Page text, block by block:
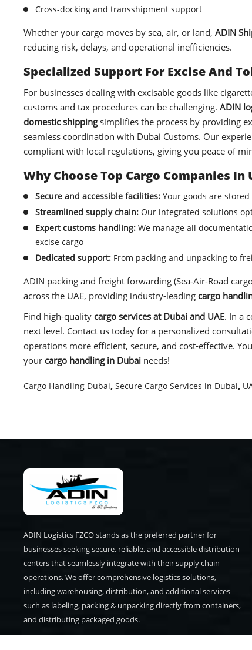
Cross-docking and transshipment support
Whether your cargo moves by sea, air, or land, ADIN
reducing risk, delays, and operational inefficiencies.
Specialized Support For Excise And
For businesses dealing with excisable goods like
customs and tax procedures can be challenging. ADIN
domestic shipping simplifies the process by providing
seamless coordination with Dubai Customs. Our
compliant with local regulations, giving you peace of
Why Choose Top Cargo Companies In
Secure and accessible facilities: Your goods are
Streamlined supply chain: Our integrated solutions
Expert customs handling: We manage all
excise cargo
Dedicated support: From packing and unpacking to
ADIN packing and freight forwarding (Sea-Air-Road
across the UAE, providing industry-leading cargo
Find high-quality cargo services at Dubai and UAE. In a
next level. Contact us today for a personalized
operations more efficient, secure, and cost-effective.
your cargo handling in Dubai needs!
Cargo Handling Dubai, Secure Cargo Services in Dubai,
ADIN Logistics FZCO stands as the preferred partner for
businesses seeking secure, reliable, and accessible distribution
centers that seamlessly integrate with their supply chain
operations. We offer comprehensive logistics solutions,
including warehousing, distribution, and additional services
such as labeling, packing & unpacking directly from containers,
and distributing packaged goods.